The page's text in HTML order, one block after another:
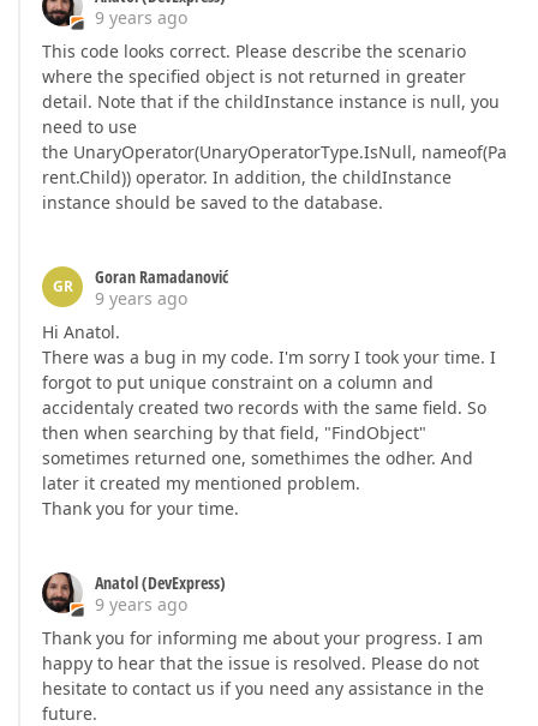
9 years ago
This code looks correct. Please describe the scenario
where the specified object is not returned in greater
detail. Note that if the childInstance instance is null, you
need to use
the UnaryOperator(UnaryOperatorType.IsNull, nameof(Pa
rent.Child)) operator. In addition, the childInstance
instance should be saved to the database.
GR
Goran Ramadanović
9 years ago
Hi Anatol.
There was a bug in my code. I'm sorry I took your time. I
forgot to put unique constraint on a column and
accidentaly created two records with the same field. So
then when searching by that field, "FindObject"
sometimes returned one, somethimes the odher. And
later it created my mentioned problem.
Thank you for your time.
Anatol (DevExpress)
9 years ago
Thank you for informing me about your progress. I am
happy to hear that the issue is resolved. Please do not
hesitate to contact us if you need any assistance in the
future.